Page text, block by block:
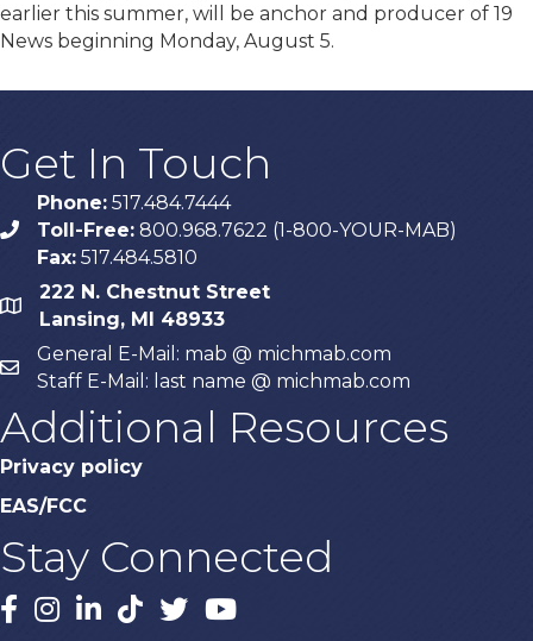
earlier this summer, will be anchor and producer of 19
News beginning Monday, August 5.
Get In Touch
phone
Phone: 517.484.7444
Toll-Free: 800.968.7622 (1-800-YOUR-MAB)
Fax: 517.484.5810
map
222 N. Chestnut Street
Lansing, MI 48933
email
General E-Mail: mab @ michmab.com
Staff E-Mail: last name @ michmab.com
Additional Resources
Privacy policy
EAS/FCC
Stay Connected
Facebook
Instagram
LinkedIn
TikTok
X YouTube